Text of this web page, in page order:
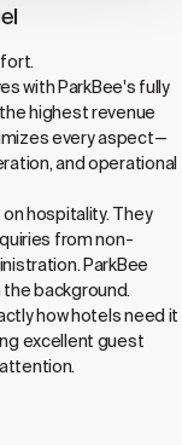
with ParkBee's fully
highest revenue
every aspect—
and operational
hospitality. They
from non-
ParkBee
background.
how hotels need it
excellent guest